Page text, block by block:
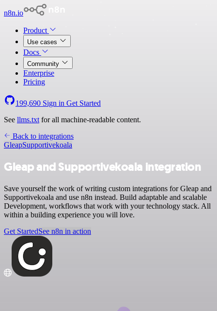
n8n.io
Product
Use cases
Docs
Community
Enterprise
Pricing
199,690 Sign in Get Started
See llms.txt for all machine-readable content.
Back to integrations
GleapSupportivekoala
Gleap and Supportivekoala integration
Save yourself the work of writing custom integrations for Gleap and
Supportivekoala and use n8n instead. Build adaptable and scalable
Development, workflows that work with your technology stack. All
within a building experience you will love.
Get StartedSee n8n in action